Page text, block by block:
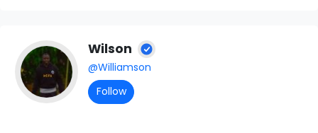
Wilson
@Williamson
Follow